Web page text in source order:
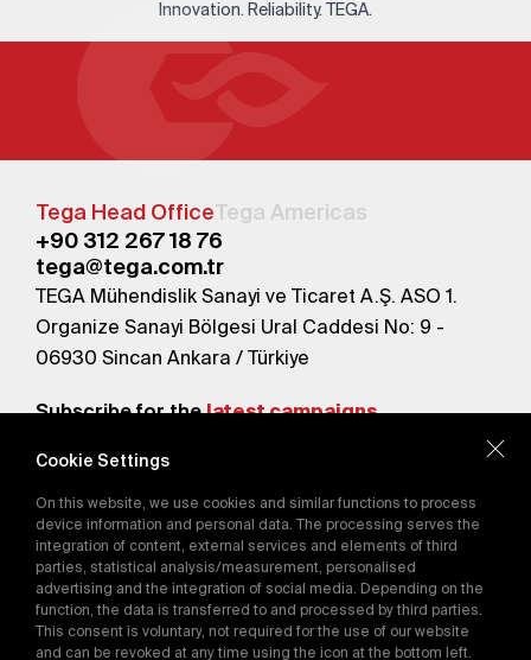
Innovation. Reliability. TEGA.
Tega Head OfficeTega Americas
+90 312 267 18 76
tega@tega.com.tr
TEGA Mühendislik Sanayi ve Ticaret A.Ş. ASO 1.
Organize Sanayi Bölgesi Ural Caddesi No: 9 -
06930 Sincan Ankara / Türkiye
Subscribe for thelatest campaigns.
By subscribing, you agree to our
Privacy Policy
E-Catalog
Cookie Settings
On this website, we use cookies and similar functions to process
device information and personal data. The processing serves the
integration of content, external services and elements of third
parties, statistical analysis/measurement, personalised
advertising and the integration of social media. Depending on the
function, the data is transferred to and processed by third parties.
This consent is voluntary, not required for the use of our website
and can be revoked at any time using the icon at the bottom left.